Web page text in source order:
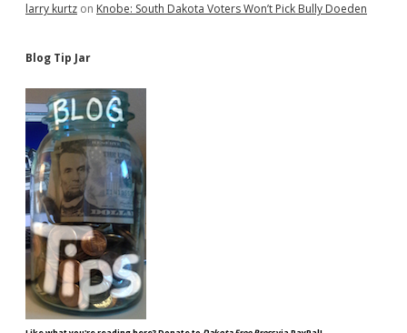
larry kurtz on Knobe: South Dakota Voters Won’t Pick Bully Doeden
Blog Tip Jar